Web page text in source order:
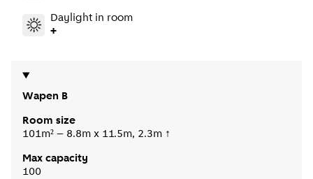
Daylight in room
+
Wapen B
Room size
101m² – 8.8m x 11.5m, 2.3m ↑
Max capacity
100